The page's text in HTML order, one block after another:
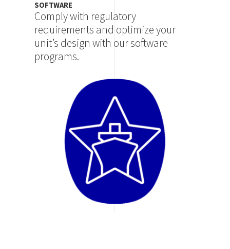
SOFTWARE
Comply with regulatory
requirements and optimize your
unit’s design with our software
programs.